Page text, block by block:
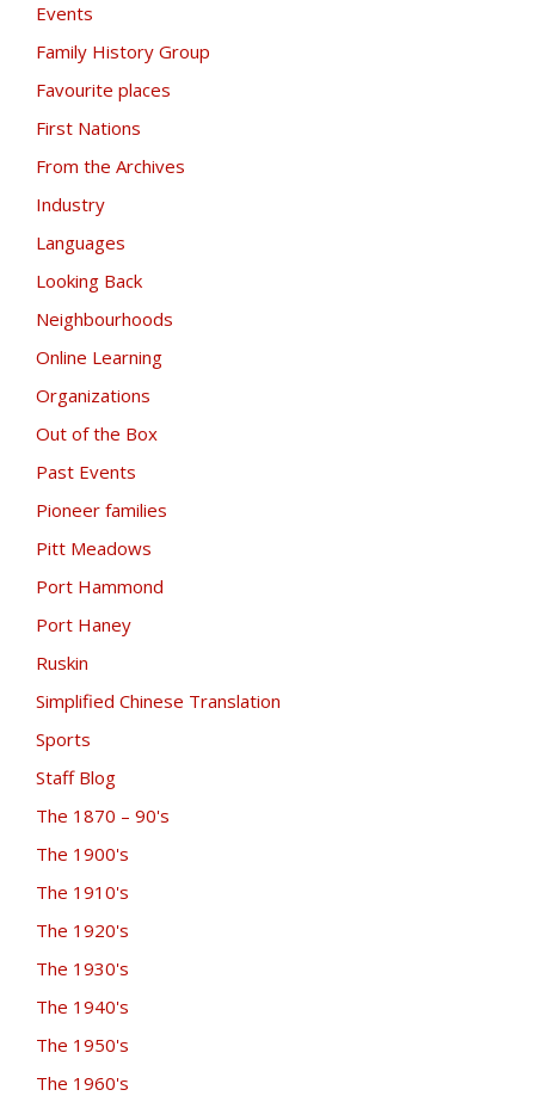
Events
Family History Group
Favourite places
First Nations
From the Archives
Industry
Languages
Looking Back
Neighbourhoods
Online Learning
Organizations
Out of the Box
Past Events
Pioneer families
Pitt Meadows
Port Hammond
Port Haney
Ruskin
Simplified Chinese Translation
Sports
Staff Blog
The 1870 – 90's
The 1900's
The 1910's
The 1920's
The 1930's
The 1940's
The 1950's
The 1960's